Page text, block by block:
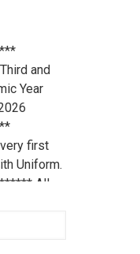
and
Year
first
Uniform.
All
office